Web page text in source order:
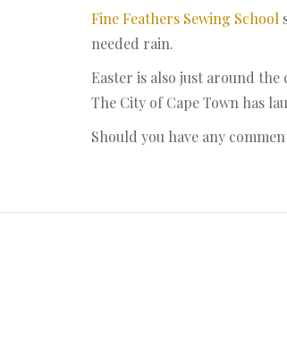
Fine Feathers Sewing School
needed rain.
Easter is also just around
The City of Cape Town has
Should you have any